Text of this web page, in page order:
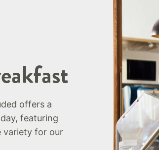
offers a
featuring
variety for our